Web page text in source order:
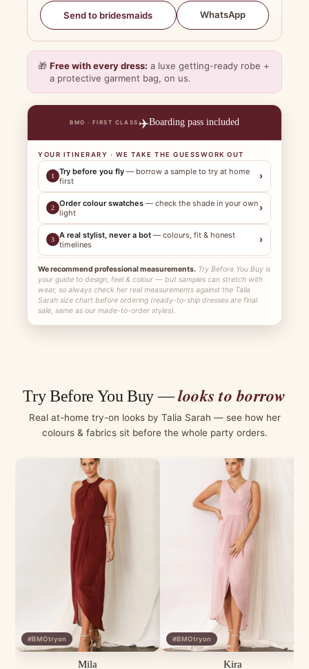
Send to bridesmaids WhatsApp
🎁 Free with every dress: a luxe getting-ready robe +
a protective garment bag, on us.
BMO · FIRST CLASS ✈️Boarding pass included
YOUR ITINERARY · WE TAKE THE GUESSWORK OUT
1 Try before you fly — borrow a sample to try at home
first
›
2 Order colour swatches — check the shade in your own
light
›
3 A real stylist, never a bot — colours, fit & honest
timelines
›
We recommend professional measurements. Try Before You Buy is
your guide to design, feel & colour — but samples can stretch with
wear, so always check her real measurements against the Talia
Sarah size chart before ordering (ready-to-ship dresses are final
sale, same as our made-to-order styles).
Try Before You Buy —looks to borrow
Real at-home try-on looks by Talia Sarah — see how her
colours & fabrics sit before the whole party orders.
#BMOtryon
Mila
#BMOtryon
Kira